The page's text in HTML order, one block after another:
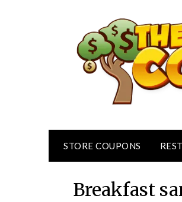
STORE COUPONS
Breakfast